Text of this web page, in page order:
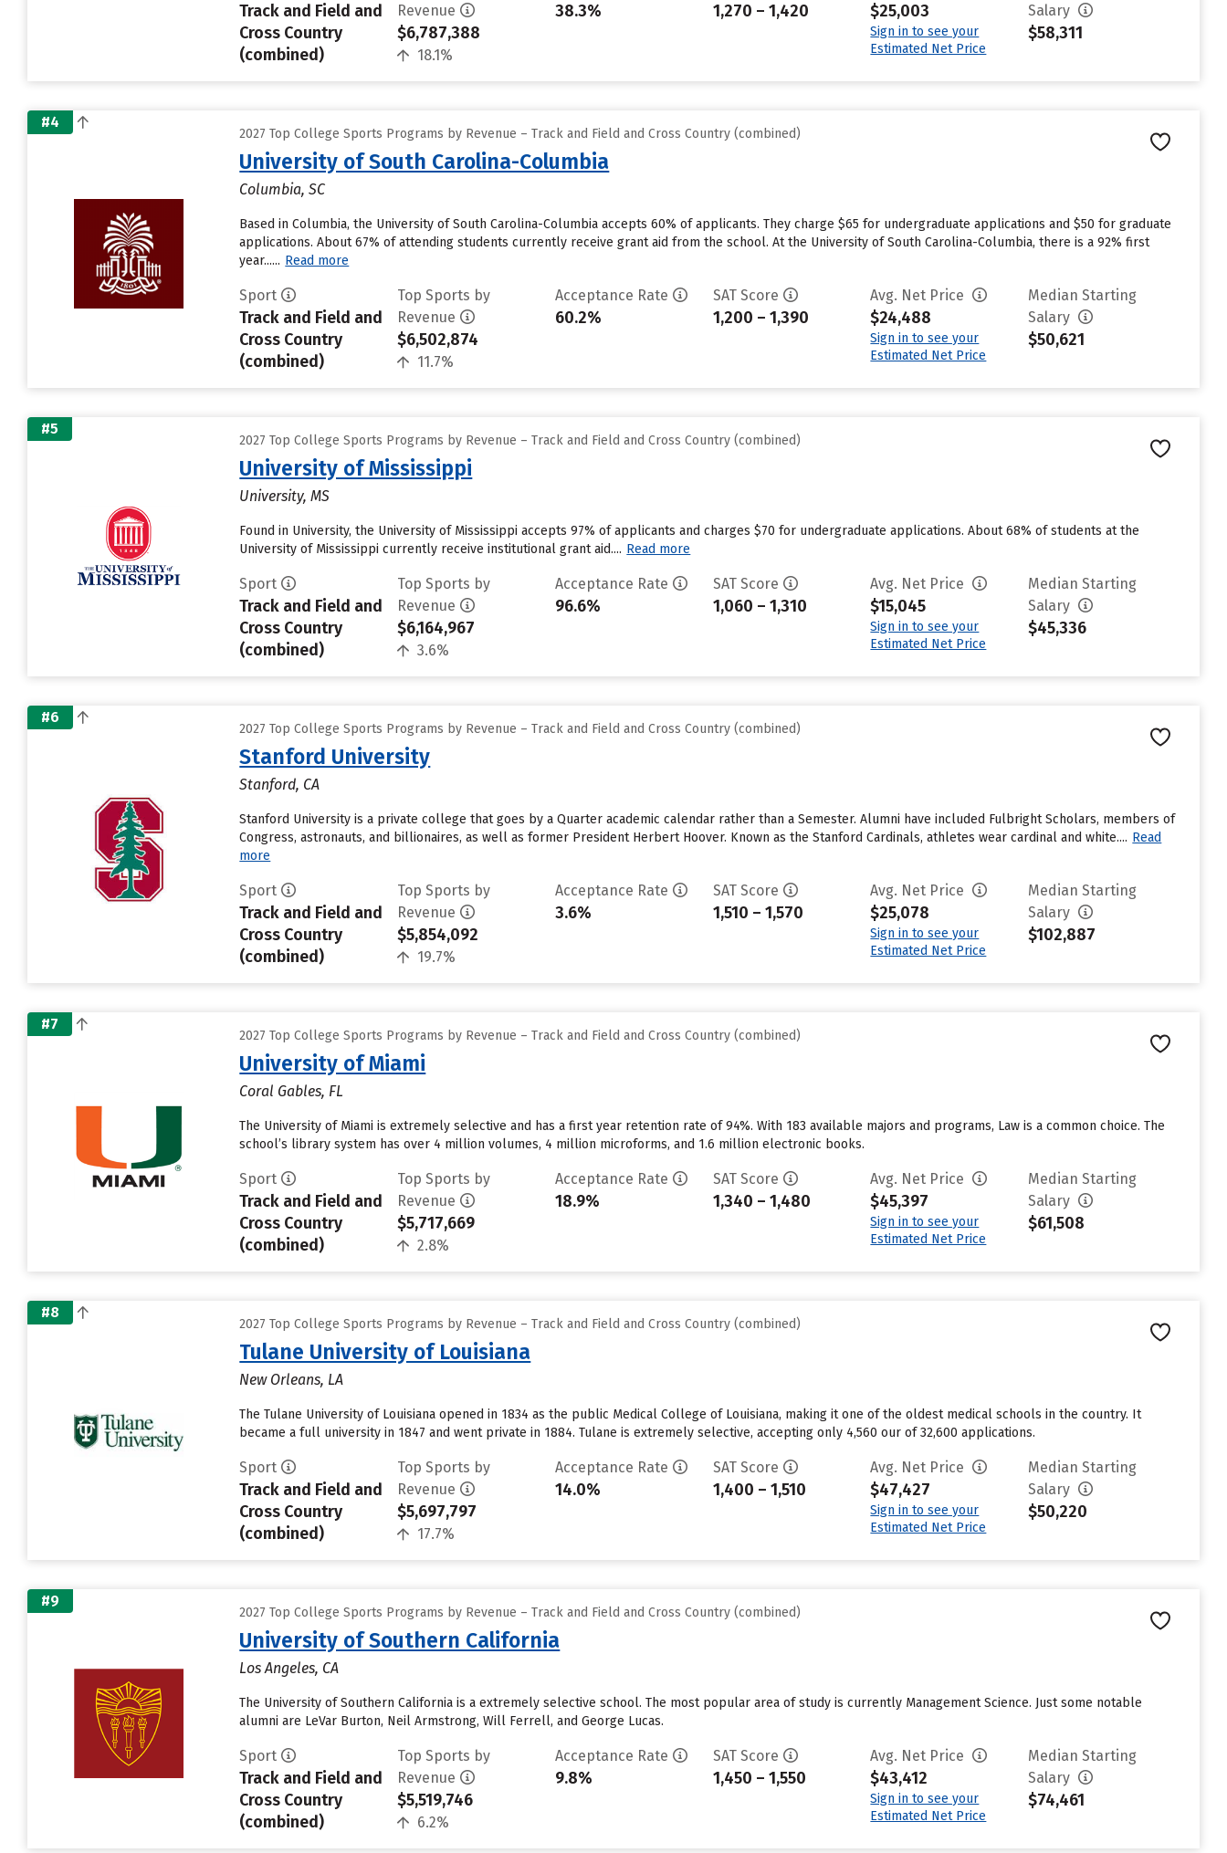
Track and Field and
Cross Country
(combined)
Revenue
$6,787,388
18.1%
38.3% 1,270 – 1,420 $25,003
Sign in to see your
Estimated Net Price
Salary
$58,311
#4
2027 Top College Sports Programs by Revenue – Track and Field and Cross Country (combined)
University of South Carolina-Columbia
Columbia, SC
Based in Columbia, the University of South Carolina-Columbia accepts 60% of applicants. They charge $65 for undergraduate applications and $50 for graduate
applications. About 67% of attending students currently receive grant aid from the school. At the University of South Carolina-Columbia, there is a 92% first
year...... Read more
Sport
Track and Field and
Cross Country
(combined)
Top Sports by
Revenue
$6,502,874
11.7%
Acceptance Rate
60.2%
SAT Score
1,200 – 1,390
Avg. Net Price
$24,488
Sign in to see your
Estimated Net Price
Median Starting
Salary
$50,621
#5
2027 Top College Sports Programs by Revenue – Track and Field and Cross Country (combined)
University of Mississippi
University, MS
Found in University, the University of Mississippi accepts 97% of applicants and charges $70 for undergraduate applications. About 68% of students at the
University of Mississippi currently receive institutional grant aid.... Read more
Sport
Track and Field and
Cross Country
(combined)
Top Sports by
Revenue
$6,164,967
3.6%
Acceptance Rate
96.6%
SAT Score
1,060 – 1,310
Avg. Net Price
$15,045
Sign in to see your
Estimated Net Price
Median Starting
Salary
$45,336
#6
2027 Top College Sports Programs by Revenue – Track and Field and Cross Country (combined)
Stanford University
Stanford, CA
Stanford University is a private college that goes by a Quarter academic calendar rather than a Semester. Alumni have included Fulbright Scholars, members of
Congress, astronauts, and billionaires, as well as former President Herbert Hoover. Known as the Stanford Cardinals, athletes wear cardinal and white.... Read
more
Sport
Track and Field and
Cross Country
(combined)
Top Sports by
Revenue
$5,854,092
19.7%
Acceptance Rate
3.6%
SAT Score
1,510 – 1,570
Avg. Net Price
$25,078
Sign in to see your
Estimated Net Price
Median Starting
Salary
$102,887
#7
2027 Top College Sports Programs by Revenue – Track and Field and Cross Country (combined)
University of Miami
Coral Gables, FL
The University of Miami is extremely selective and has a first year retention rate of 94%. With 183 available majors and programs, Law is a common choice. The
school’s library system has over 4 million volumes, 4 million microforms, and 1.6 million electronic books.
Sport
Track and Field and
Cross Country
(combined)
Top Sports by
Revenue
$5,717,669
2.8%
Acceptance Rate
18.9%
SAT Score
1,340 – 1,480
Avg. Net Price
$45,397
Sign in to see your
Estimated Net Price
Median Starting
Salary
$61,508
#8
2027 Top College Sports Programs by Revenue – Track and Field and Cross Country (combined)
Tulane University of Louisiana
New Orleans, LA
The Tulane University of Louisiana opened in 1834 as the public Medical College of Louisiana, making it one of the oldest medical schools in the country. It
became a full university in 1847 and went private in 1884. Tulane is extremely selective, accepting only 4,560 our of 32,600 applications.
Sport
Track and Field and
Cross Country
(combined)
Top Sports by
Revenue
$5,697,797
17.7%
Acceptance Rate
14.0%
SAT Score
1,400 – 1,510
Avg. Net Price
$47,427
Sign in to see your
Estimated Net Price
Median Starting
Salary
$50,220
#9
2027 Top College Sports Programs by Revenue – Track and Field and Cross Country (combined)
University of Southern California
Los Angeles, CA
The University of Southern California is a extremely selective school. The most popular area of study is currently Management Science. Just some notable
alumni are LeVar Burton, Neil Armstrong, Will Ferrell, and George Lucas.
Sport
Track and Field and
Cross Country
(combined)
Top Sports by
Revenue
$5,519,746
6.2%
Acceptance Rate
9.8%
SAT Score
1,450 – 1,550
Avg. Net Price
$43,412
Sign in to see your
Estimated Net Price
Median Starting
Salary
$74,461